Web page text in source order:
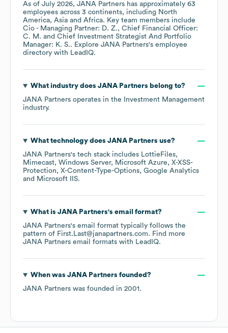
As of July 2026, JANA Partners has approximately 63
employees across 3 continents, including North
America Asia Africa. Key team members include
Cio - Managing Partner: D. Z.
Chief Financial Officer:
C. M.
Chief Investment Strategist And Portfolio
Manager: K. S.. Explore JANA Partners's employee
directory with LeadIQ.
What industry does JANA Partners belong to?
JANA Partners operates in the
Investment Management
industry.
What technology does JANA Partners use?
JANA Partners's tech stack includes LottieFiles
Mimecast Windows Server Microsoft Azure
X-XSS-
Protection
X-Content-Type-Options Google Analytics
Microsoft IIS.
What is JANA Partners's email format?
JANA Partners's email format typically follows the
pattern of First.Last@janapartners.com. Find more
JANA Partners email formats with LeadIQ.
When was JANA Partners founded?
JANA Partners was founded in 2001 .